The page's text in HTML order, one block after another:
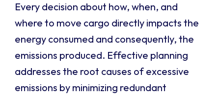
Every decision about how, when, and
where to move cargo directly impacts the
energy consumed and consequently, the
emissions produced. Effective planning
addresses the root causes of excessive
emissions by minimizing redundant